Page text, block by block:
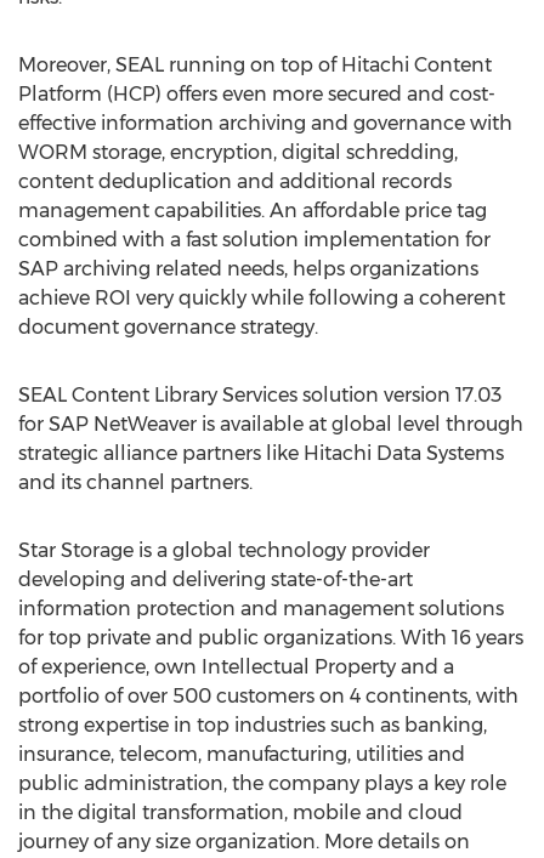
Moreover, SEAL running on top of Hitachi Content
Platform (HCP) offers even more secured and cost-
effective information archiving and governance with
WORM storage, encryption, digital schredding,
content deduplication and additional records
management capabilities. An affordable price tag
combined with a fast solution implementation for
SAP archiving related needs, helps organizations
achieve ROI very quickly while following a coherent
document governance strategy.
SEAL Content Library Services solution version 17.03
for SAP NetWeaver is available at global level through
strategic alliance partners like Hitachi Data Systems
and its channel partners.
Star Storage is a global technology provider
developing and delivering state-of-the-art
information protection and management solutions
for top private and public organizations. With 16 years
of experience, own Intellectual Property and a
portfolio of over 500 customers on 4 continents, with
strong expertise in top industries such as banking,
insurance, telecom, manufacturing, utilities and
public administration, the company plays a key role
in the digital transformation, mobile and cloud
journey of any size organization. More details on